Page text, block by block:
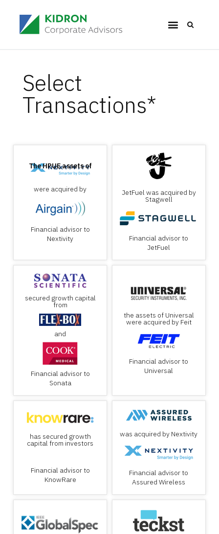
Select
Transactions*
The HPUE assets of
were acquired by
Financial advisor to
Nextivity
JetFuel was acquired by
Stagwell
Financial advisor to
JetFuel
secured growth capital
from
and
Financial advisor to
Sonata
the assets of Universal
were acquired by Feit
Financial advisor to
Universal
has secured growth
capital from investors
Financial advisor to
KnowRare
was acquired by Nextivity
Financial advisor to
Assured Wireless